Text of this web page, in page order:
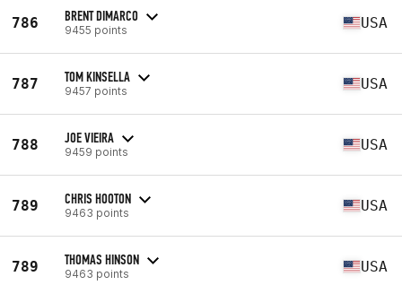
786 BRENT DIMARCO
9455 points USA
787 TOM KINSELLA
9457 points USA
788 JOE VIEIRA
9459 points USA
789 CHRIS HOOTON
9463 points USA
789 THOMAS HINSON
9463 points USA